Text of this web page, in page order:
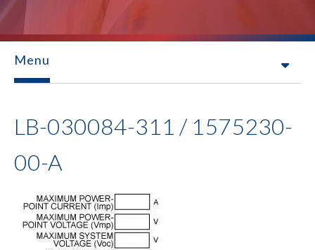
Menu
LB-030084-311 / 1575230-
00-A